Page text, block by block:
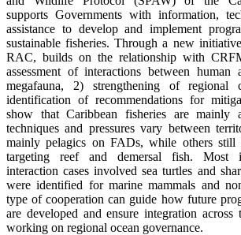
supports Governments with information,
assistance to develop and implement
sustainable fisheries. Through a new
RAC, builds on the relationship with
assessment of interactions between human
megafauna, 2) strengthening of regional
identification of recommendations for
show that Caribbean fisheries are mainly
techniques and pressures vary between
mainly pelagics on FADs, while others still
targeting reef and demersal fish. Most
interaction cases involved sea turtles and
were identified for marine mammals and
type of cooperation can guide how future
are developed and ensure integration across
working on regional ocean governance.